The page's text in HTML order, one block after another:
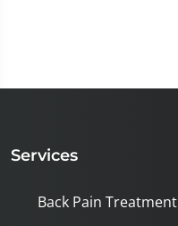
Services
Back Pain Treatment